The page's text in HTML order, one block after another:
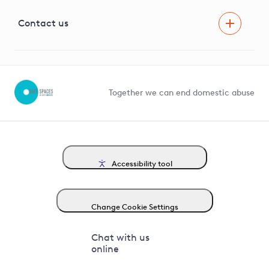
G81 Library
Contact us
Together we can end domestic abuse
Accessibility tool
Change Cookie Settings
Chat with us
online